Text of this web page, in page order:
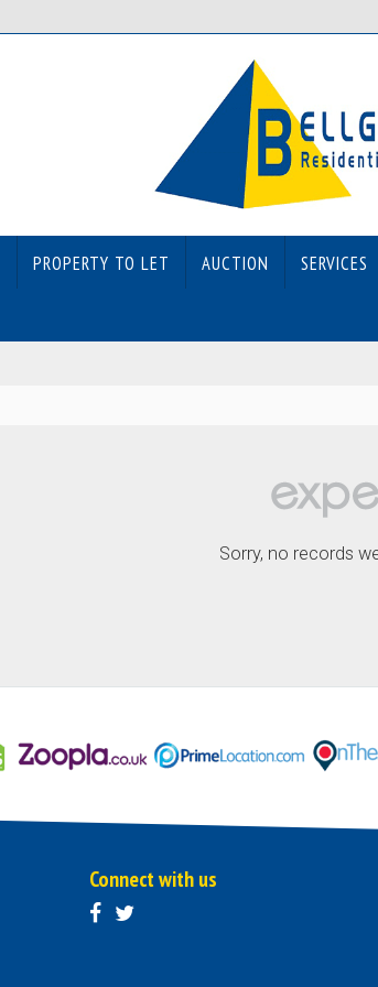
PROPERTY TO LET AUCTION SERVICES
Sorry, no records
Connect with us